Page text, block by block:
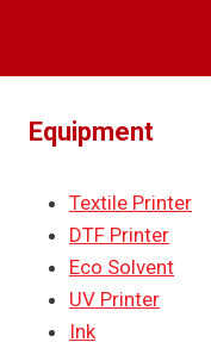
Equipment
Textile Printer
DTF Printer
Eco Solvent
UV Printer
Ink